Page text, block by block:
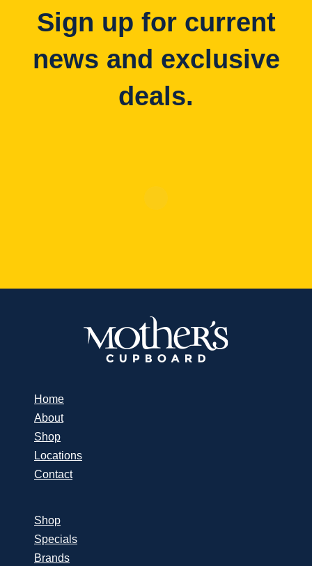
Sign up for current
news and exclusive
deals.
Home
About
Shop
Locations
Contact
Shop
Specials
Brands